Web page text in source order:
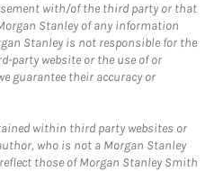
with/of the third party or that
Stanley of any information
Stanley is not responsible for the
party website or the use of or
guarantee their accuracy or
within third party websites or
who is not a Morgan Stanley
those of Morgan Stanley Smith